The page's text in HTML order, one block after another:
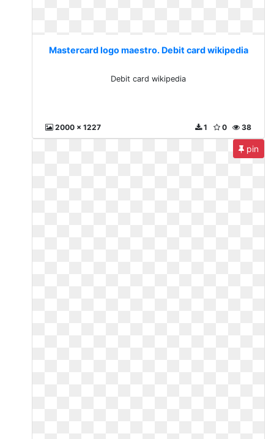
Mastercard logo maestro. Debit card wikipedia
Debit card wikipedia
2000 x 1227 38
0
1
pin